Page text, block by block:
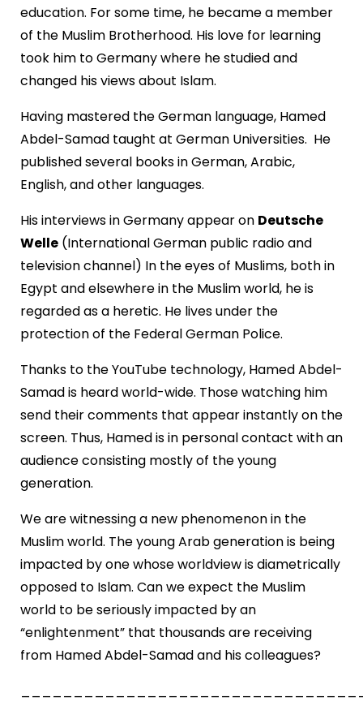
education. For some time, he became a member
of the Muslim Brotherhood. His love for learning
took him to Germany where he studied and
changed his views about Islam.
Having mastered the German language, Hamed
Abdel-Samad taught at German Universities. He
published several books in German, Arabic,
English, and other languages.
His interviews in Germany appear on Deutsche
Welle(International German public radio and
television channel) In the eyes of Muslims, both in
Egypt and elsewhere in the Muslim world, he is
regarded as a heretic. He lives under the
protection of the Federal German Police.
Thanks to the YouTube technology, Hamed Abdel-
Samad is heard world-wide. Those watching him
send their comments that appear instantly on the
screen. Thus, Hamed is in personal contact with an
audience consisting mostly of the young
generation.
We are witnessing a new phenomenon in the
Muslim world. The young Arab generation is being
impacted by one whose worldview is diametrically
opposed to Islam. Can we expect the Muslim
world to be seriously impacted by an
“enlightenment” that thousands are receiving
from Hamed Abdel-Samad and his colleagues?